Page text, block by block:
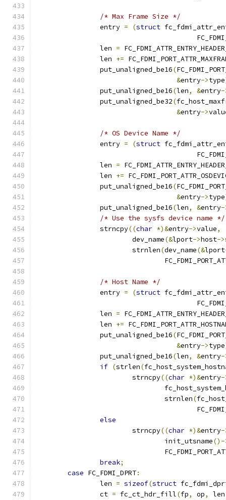
/* Max Frame Size */
		entry
= (struct
		len
=
		len
+=
		put_unaligned_be16
(
&entry->type
		put_unaligned_be16
(len, &entry-
		put_unaligned_be32
(
&entry->
/* OS Device Name */
		entry
= (struct
		len
=
		len
+=
		put_unaligned_be16
(
&entry->type
		put_unaligned_be16
(len, &entry-
/* Use the sysfs device name */
		strncpy
((char *)&entry->value,
			dev_name
(&lport->host->
			strnlen
(dev_name(&lport
/* Host Name */
		entry
= (struct
		len
=
		len
+=
		put_unaligned_be16
(
&entry->type
		put_unaligned_be16
(len, &entry-
if (strlen(
			strncpy
((char *)&entry-
				strnlen
(
else
			strncpy
((char *)&entry-
				init_utsname
()-
break;
case FC_FDMI_DPRT:
		len
= sizeof(struct
		ct
= fc_ct_hdr_fill(fp, op, len